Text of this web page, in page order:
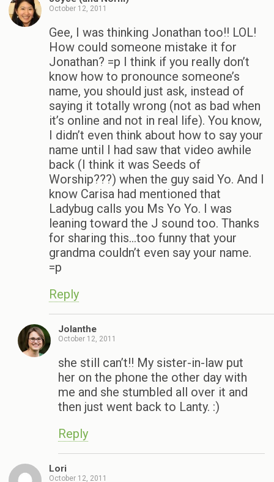
October 12, 2011
Gee, I was thinking Jonathan too!! LOL!
How could someone mistake it for
Jonathan? =p I think if you really don’t
know how to pronounce someone’s
name, you should just ask, instead of
saying it totally wrong (not as bad when
it’s online and not in real life). You know,
I didn’t even think about how to say your
name until I had saw that video awhile
back (I think it was Seeds of
Worship???) when the guy said Yo. And I
know Carisa had mentioned that
Ladybug calls you Ms Yo Yo. I was
leaning toward the J sound too. Thanks
for sharing this…too funny that your
grandma couldn’t even say your name.
=p
Reply
Jolanthe
October 12, 2011
she still can’t!! My sister-in-law put
her on the phone the other day with
me and she stumbled all over it and
then just went back to Lanty. :)
Reply
Lori
October 12, 2011